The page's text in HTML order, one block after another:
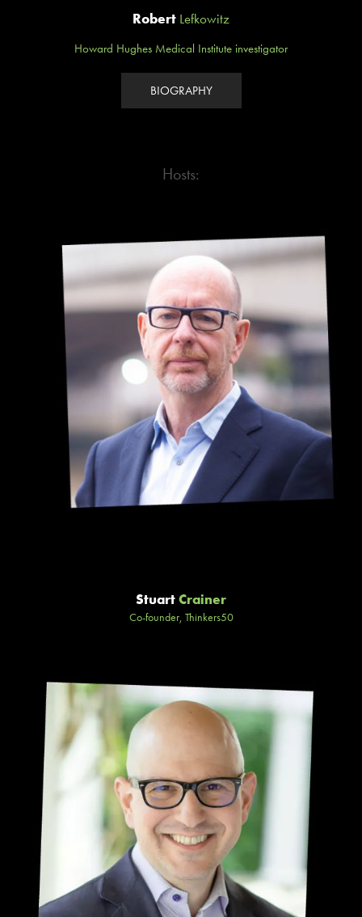
Robert Lefkowitz
Howard Hughes Medical Institute investigator
BIOGRAPHY
Hosts:
StuartCrainer
Co-founder, Thinkers50